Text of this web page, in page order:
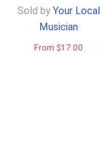
Sold by Your Local
Musician
From $17.00